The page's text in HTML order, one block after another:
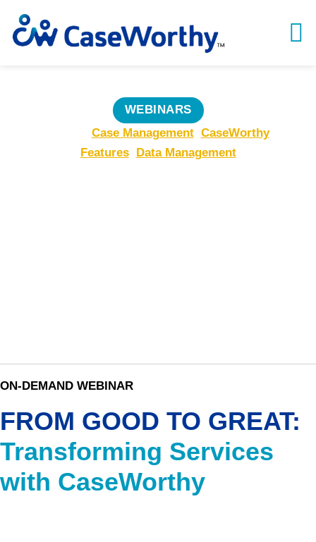
WEBINARS
Case Management, CaseWorthy
Features, Data Management
ON-DEMAND WEBINAR
FROM GOOD TO GREAT:
Transforming Services
with CaseWorthy